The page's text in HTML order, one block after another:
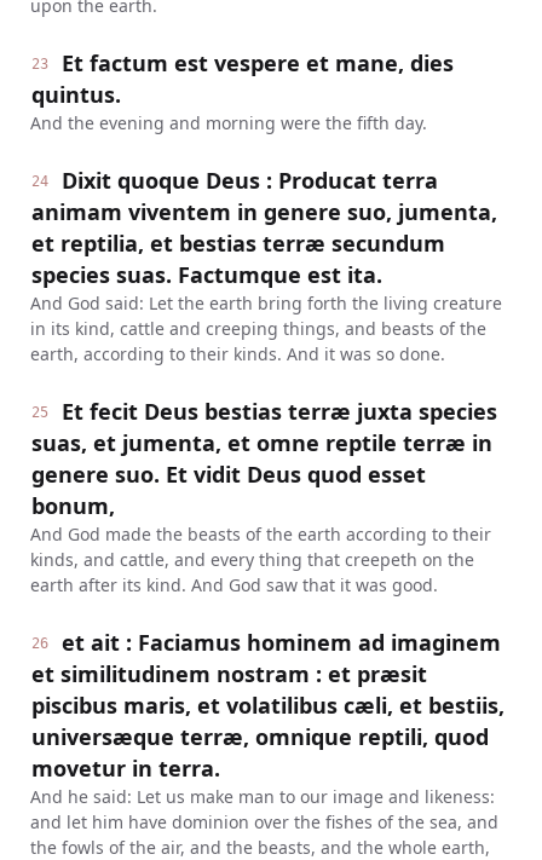
upon the earth.
23
Et factum est vespere et mane, dies
quintus.
And the evening and morning were the fifth day.
24
Dixit quoque Deus : Producat terra
animam viventem in genere suo, jumenta,
et reptilia, et bestias terræ secundum
species suas. Factumque est ita.
And God said: Let the earth bring forth the living creature
in its kind, cattle and creeping things, and beasts of the
earth, according to their kinds. And it was so done.
25
Et fecit Deus bestias terræ juxta species
suas, et jumenta, et omne reptile terræ in
genere suo. Et vidit Deus quod esset
bonum,
And God made the beasts of the earth according to their
kinds, and cattle, and every thing that creepeth on the
earth after its kind. And God saw that it was good.
26
et ait : Faciamus hominem ad imaginem
et similitudinem nostram : et præsit
piscibus maris, et volatilibus cæli, et bestiis,
universæque terræ, omnique reptili, quod
movetur in terra.
And he said: Let us make man to our image and likeness:
and let him have dominion over the fishes of the sea, and
the fowls of the air, and the beasts, and the whole earth,